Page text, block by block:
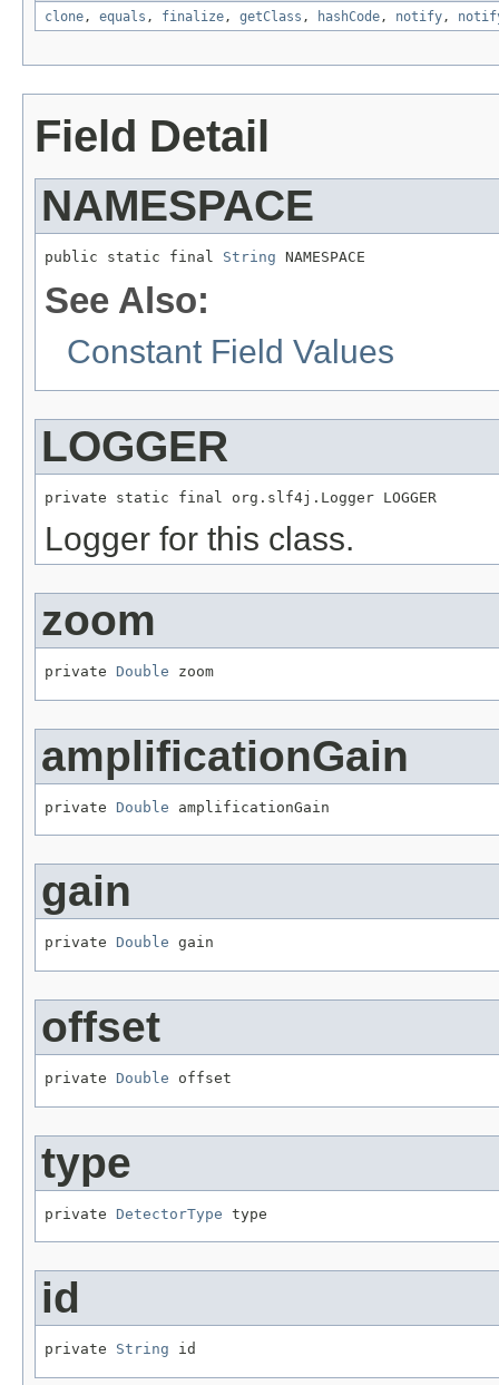
clone, equals , finalize, getClass , hashCode, notify,
Field Detail
NAMESPACE
public static final String NAMESPACE
See Also:
Constant Field Values
LOGGER
private static final org.slf4j.Logger LOGGER
Logger for this class.
zoom
private Double zoom
amplificationGain
private Double amplificationGain
gain
private Double gain
offset
private Double offset
type
private DetectorType type
id
private String id